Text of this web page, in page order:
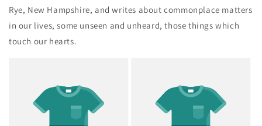
Rye, New Hampshire, and writes about commonplace matters
in our lives, some unseen and unheard, those things which
touch our hearts.